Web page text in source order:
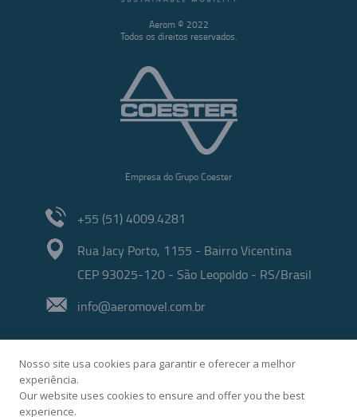
Aerom © 2022
Todos os direitos reservados.
Empresa do Grupo Coester
+55 (51) 4009.4281
Rua Jacy Porto, 1155 - Bairro Vicentina
CEP 93025-120 - São Leopoldo - RS/Brasil
info@aeromovel.com.br
Nosso site usa cookies para garantir e oferecer a melhor
experiência.
Our website uses cookies to ensure and offer you the best
experience.